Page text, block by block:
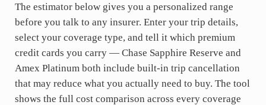
The estimator below gives you a personalized range
before you talk to any insurer. Enter your trip details,
select your coverage type, and tell it which premium
credit cards you carry — Chase Sapphire Reserve and
Amex Platinum both include built-in trip cancellation
that may reduce what you actually need to buy. The tool
shows the full cost comparison across every coverage